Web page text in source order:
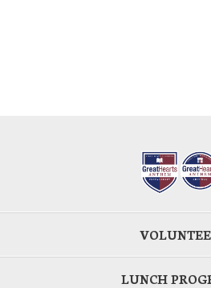
LUNCH